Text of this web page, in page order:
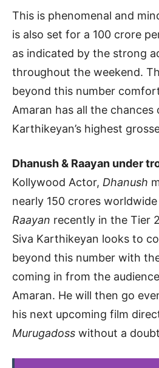
This is phenomenal and
is also set for a 100 crore
as indicated by the strong
throughout the weekend.
beyond this number
Amaran has all the chances
Karthikeyan’s highest
Dhanush & Raayan under
Kollywood Actor, Dhanush
nearly 150 crores
Raayan recently in the Tier
Siva Karthikeyan looks to
beyond this number with
coming in from the
Amaran. He will then go
his next upcoming film
Murugadoss without a